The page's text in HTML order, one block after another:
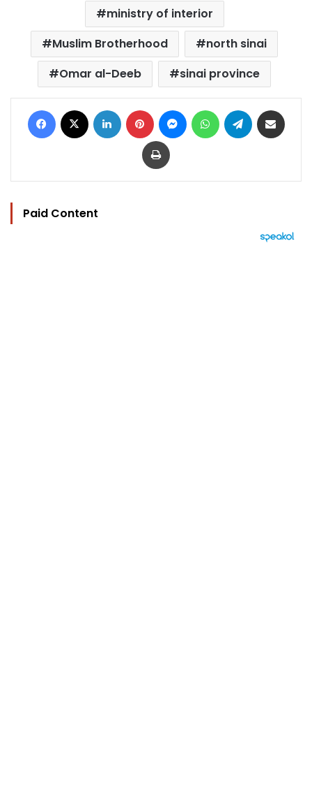
ministry of interior
Muslim Brotherhood
north sinai
Omar al-Deeb
sinai province
Facebook LinkedIn Pinterest MessengerWhatsAppTelegram
Print
Paid Content